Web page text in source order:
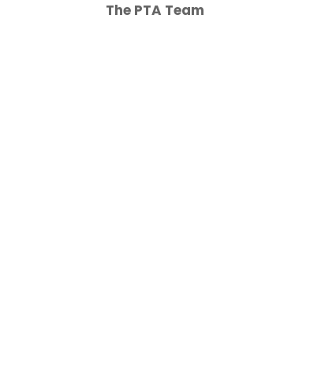
The PTA Team